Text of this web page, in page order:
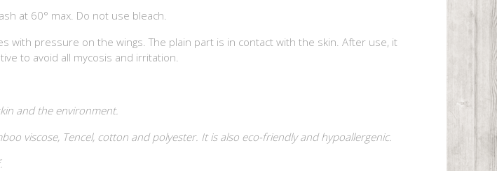
at 60° max. Do not use bleach.
with pressure on the wings. The plain part is in contact with the skin. After use, it
to avoid all mycosis and irritation.
and the environment.
viscose, Tencel, cotton and polyester. It is also eco-friendly and hypoallergenic.